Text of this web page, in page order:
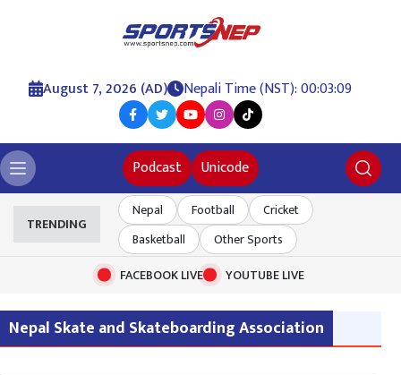
August 7, 2026 (AD) Nepali Time (NST): 00:03:10
Podcast Unicode
TRENDING
Nepal Football
Cricket
Basketball
Other Sports
FACEBOOK LIVE
YOUTUBE LIVE
Nepal Skate and Skateboarding Association